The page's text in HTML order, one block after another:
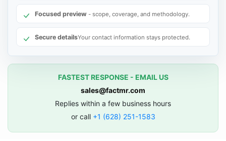
Focused preview - scope, coverage, and methodology.
Secure detailsYour contact information stays protected.
FASTEST RESPONSE - EMAIL US
sales@factmr.com
Replies within a few business hours
or call +1 (628) 251-1583